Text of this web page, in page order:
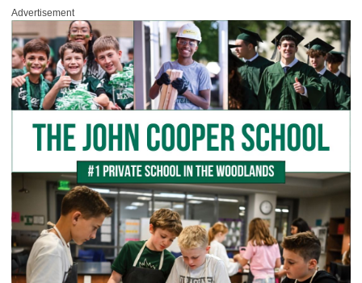
Advertisement